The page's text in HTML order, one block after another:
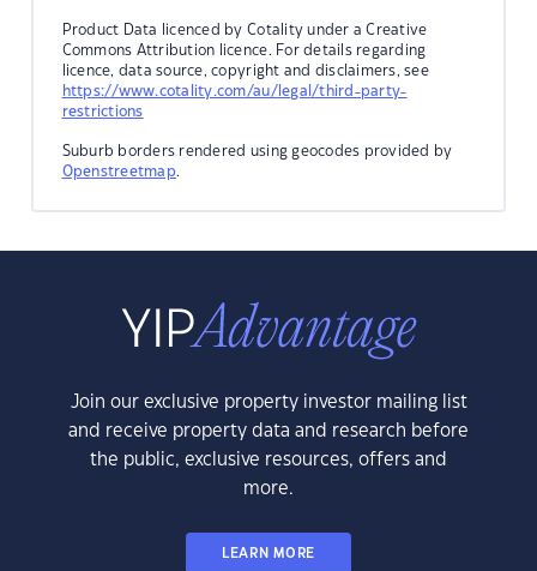
Product Data licenced by Cotality under a Creative
Commons Attribution licence. For details regarding
licence, data source, copyright and disclaimers, see
https://www.cotality.com/au/legal/third-party-
restrictions
Suburb borders rendered using geocodes provided by
Openstreetmap.
Join our exclusive property investor mailing list
and receive property data and research before
the public, exclusive resources, offers and
more.
LEARN MORE